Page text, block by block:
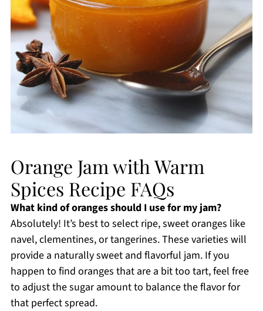
Orange Jam with Warm
Spices Recipe FAQs
What kind of oranges should I use for my jam?
Absolutely! It’s best to select ripe, sweet oranges like
navel, clementines, or tangerines. These varieties will
provide a naturally sweet and flavorful jam. If you
happen to find oranges that are a bit too tart, feel free
to adjust the sugar amount to balance the flavor for
that perfect spread.